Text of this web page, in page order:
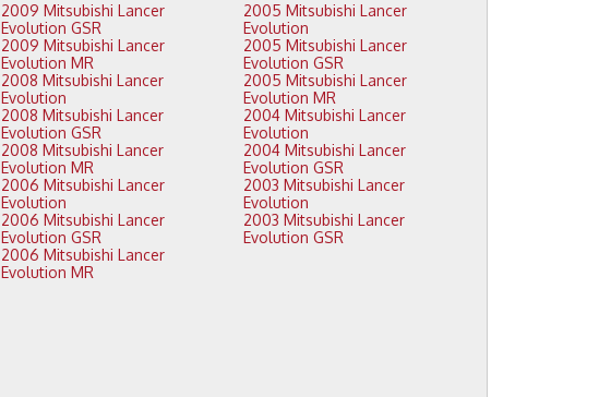
2009 Mitsubishi Lancer
Evolution GSR
2009 Mitsubishi Lancer
Evolution MR
2008 Mitsubishi Lancer
Evolution
2008 Mitsubishi Lancer
Evolution GSR
2008 Mitsubishi Lancer
Evolution MR
2006 Mitsubishi Lancer
Evolution
2006 Mitsubishi Lancer
Evolution GSR
2006 Mitsubishi Lancer
Evolution MR
2005 Mitsubishi Lancer
Evolution
2005 Mitsubishi Lancer
Evolution GSR
2005 Mitsubishi Lancer
Evolution MR
2004 Mitsubishi Lancer
Evolution
2004 Mitsubishi Lancer
Evolution GSR
2003 Mitsubishi Lancer
Evolution
2003 Mitsubishi Lancer
Evolution GSR